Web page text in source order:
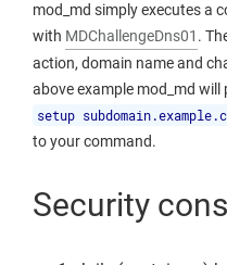
mod_md simply executes a
with MDChallengeDns01 .
action, domain name and
above example mod_md will
setup subdomain.example.com
to your command.
Security